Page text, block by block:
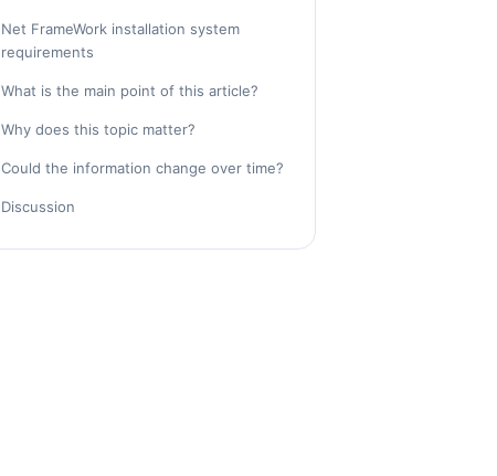
Net FrameWork installation system
requirements
What is the main point of this article?
Why does this topic matter?
Could the information change over time?
Discussion